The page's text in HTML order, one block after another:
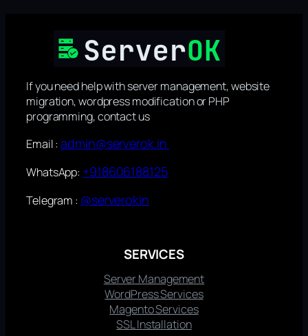
If you need help with server management, website
migration, wordpress modification or PHP
programming, contact us
Email :admin@serverok.in
WhatsApp: +918606188125
Telegram : @serverokin
SERVICES
Server Management
WordPress Services
Magento Services
SSL Installation